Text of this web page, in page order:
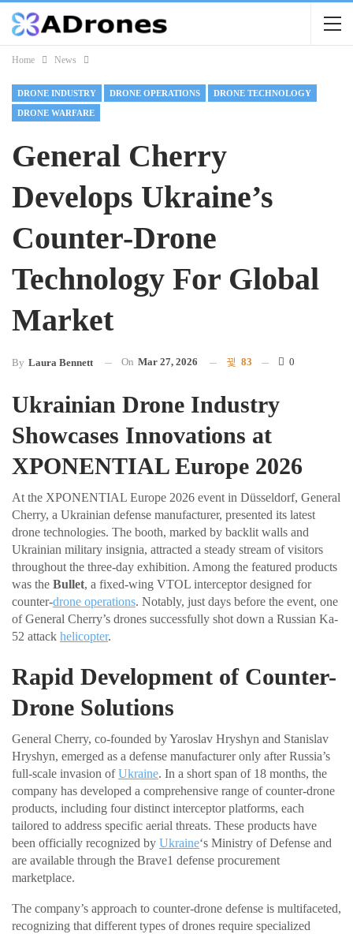
Home News
DRONE INDUSTRY DRONE OPERATIONS DRONE TECHNOLOGY
DRONE WARFARE
General Cherry
Develops Ukraine’s
Counter-Drone
Technology For Global
Market
By Laura Bennett On Mar 27, 2026 83 0
Ukrainian Drone Industry
Showcases Innovations at
XPONENTIAL Europe 2026
At the XPONENTIAL Europe 2026 event in Düsseldorf, General
Cherry, a Ukrainian defense manufacturer, presented its latest
drone technologies. The booth, marked by backlit walls and
Ukrainian military insignia, attracted a steady stream of visitors
throughout the three-day exhibition. Among the featured products
was the Bullet, a fixed-wing VTOL interceptor designed for
counter-drone operations. Notably, just days before the event, one
of General Cherry’s drones successfully shot down a Russian Ka-
52 attack helicopter.
Rapid Development of Counter-
Drone Solutions
General Cherry, co-founded by Yaroslav Hryshyn and Stanislav
Hryshyn, emerged as a defense manufacturer only after Russia’s
full-scale invasion ofUkraine. In a short span of 18 months, the
company has developed a comprehensive range of counter-drone
products, including four distinct interceptor platforms, each
tailored to address specific aerial threats. These products have
been officially recognized by Ukraine‘s Ministry of Defense and
are available through the Brave1 defense procurement
marketplace.
The company’s approach to counter-drone defense is multifaceted,
recognizing that different types of drones require specialized